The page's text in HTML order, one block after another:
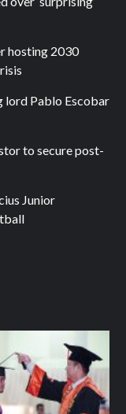
hosting 2030
lord Pablo Escobar
to secure post-
Junior